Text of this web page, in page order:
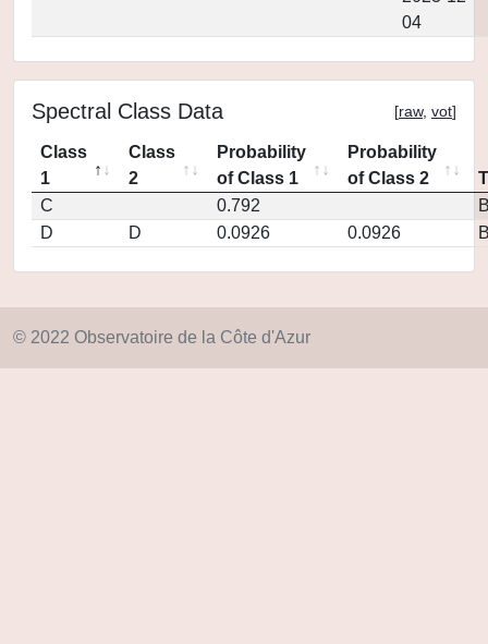
04
Spectral Class Data [raw, vot]
Class
1
Class
2
Probability
of Class 1
Probability
of Class 2
C
0.792
D
D 0.0926 0.0926
© 2022 Observatoire de la Côte d'Azur